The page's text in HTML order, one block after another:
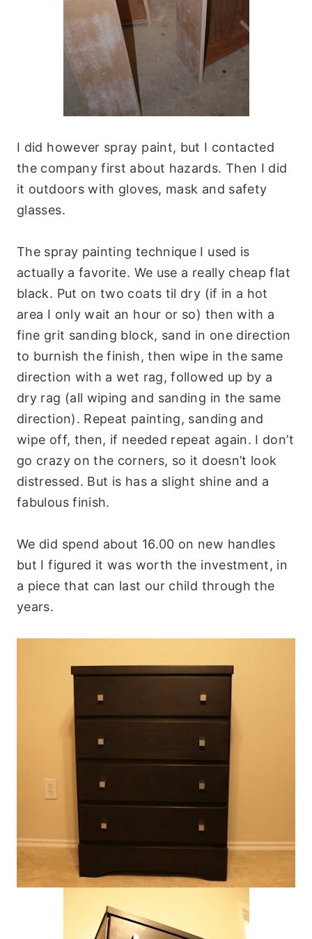
I did however spray paint, but I contacted
the company first about hazards. Then I did
it outdoors with gloves, mask and safety
glasses.
The spray painting technique I used is
actually a favorite. We use a really cheap flat
black. Put on two coats til dry (if in a hot
area I only wait an hour or so) then with a
fine grit sanding block, sand in one direction
to burnish the finish, then wipe in the same
direction with a wet rag, followed up by a
dry rag (all wiping and sanding in the same
direction). Repeat painting, sanding and
wipe off, then, if needed repeat again. I don’t
go crazy on the corners, so it doesn’t look
distressed. But is has a slight shine and a
fabulous finish.
We did spend about 16.00 on new handles
but I figured it was worth the investment, in
a piece that can last our child through the
years.